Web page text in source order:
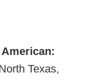
Texas,